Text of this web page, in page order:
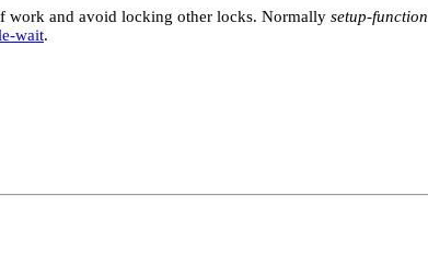
work and avoid locking other locks. Normally setup-function
wait.